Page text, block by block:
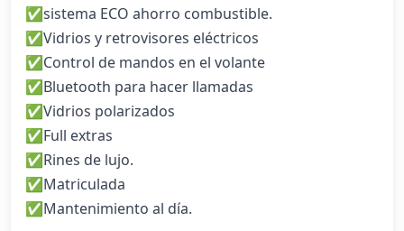
✅sistema ECO ahorro combustible.
✅Vidrios y retrovisores eléctricos
✅Control de mandos en el volante
✅Bluetooth para hacer llamadas
✅Vidrios polarizados
✅Full extras
✅Rines de lujo.
✅Matriculada
✅Mantenimiento al día.